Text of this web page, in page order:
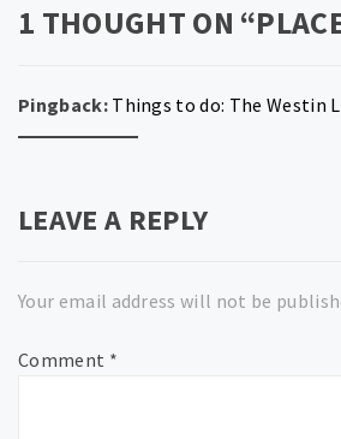
1 THOUGHT ON “
Pingback: Things to do: The Westin
LEAVE A REPLY
Your email address will not be
Comment *